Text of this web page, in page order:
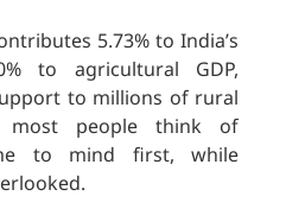
5.73% to India’s
to agricultural GDP,
to millions of rural
most people think of
to mind first, while